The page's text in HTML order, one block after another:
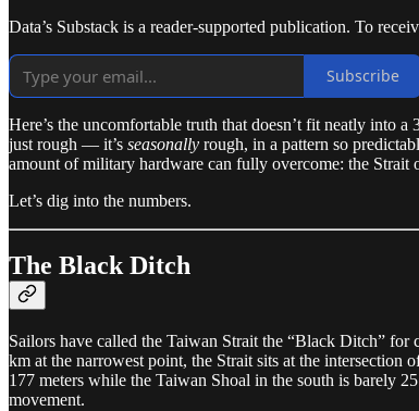
Data’s Substack is a reader-supported publication. To
Subscribe
Here’s the uncomfortable truth that doesn’t fit neatly into
just rough — it’s seasonally rough, in a pattern so
amount of military hardware can fully overcome: the Strait
Let’s dig into the numbers.
The Black Ditch
Sailors have called the Taiwan Strait the “Black Ditch”
km at the narrowest point, the Strait sits at the intersection
177 meters while the Taiwan Shoal in the south is barely
movement.